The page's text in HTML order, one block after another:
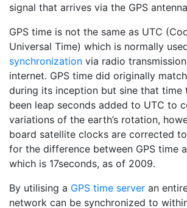
signal that arrives via the GPS
GPS time is not the same as UTC
Universal Time) which is normally
synchronization via radio
internet. GPS time did originally
during its inception but sine that time
been leap seconds added to UTC to
variations of the earth’s rotation,
board satellite clocks are corrected
for the difference between GPS time
which is 17seconds, as of 2009.
By utilising a GPS time server an
network can be synchronized to